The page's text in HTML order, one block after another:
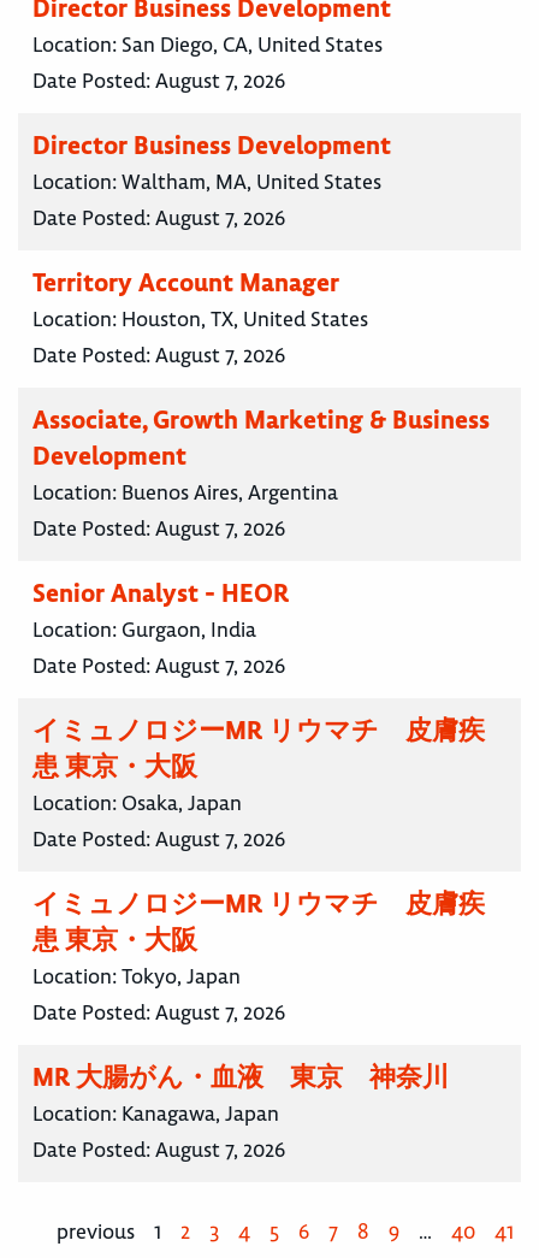
Director Business Development
Location: San Diego, CA, United States
Date Posted:August 7, 2026
Director Business Development
Location:Waltham, MA, United States
Date Posted:August 7, 2026
Territory Account Manager
Location: Houston, TX, United States
Date Posted:August 7, 2026
Associate, Growth Marketing & Business
Development
Location: Buenos Aires, Argentina
Date Posted:August 7, 2026
Senior Analyst - HEOR
Location: Gurgaon, India
Date Posted:August 7, 2026
イミュノロジーMR リウマチ 皮膚疾
患 東京・大阪
Location: Osaka, Japan
Date Posted:August 7, 2026
イミュノロジーMR リウマチ 皮膚疾
患 東京・大阪
Location:Tokyo, Japan
Date Posted:August 7, 2026
MR 大腸がん・血液 東京 神奈川
Location: Kanagawa, Japan
Date Posted:August 7, 2026
previous 1 2 3 4 5 6 7 8 9 … 40
41